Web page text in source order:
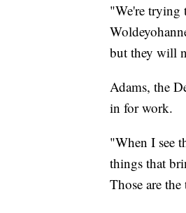
"We're trying
but they will
Adams, the
in for work.
"When I see
things that
Those are